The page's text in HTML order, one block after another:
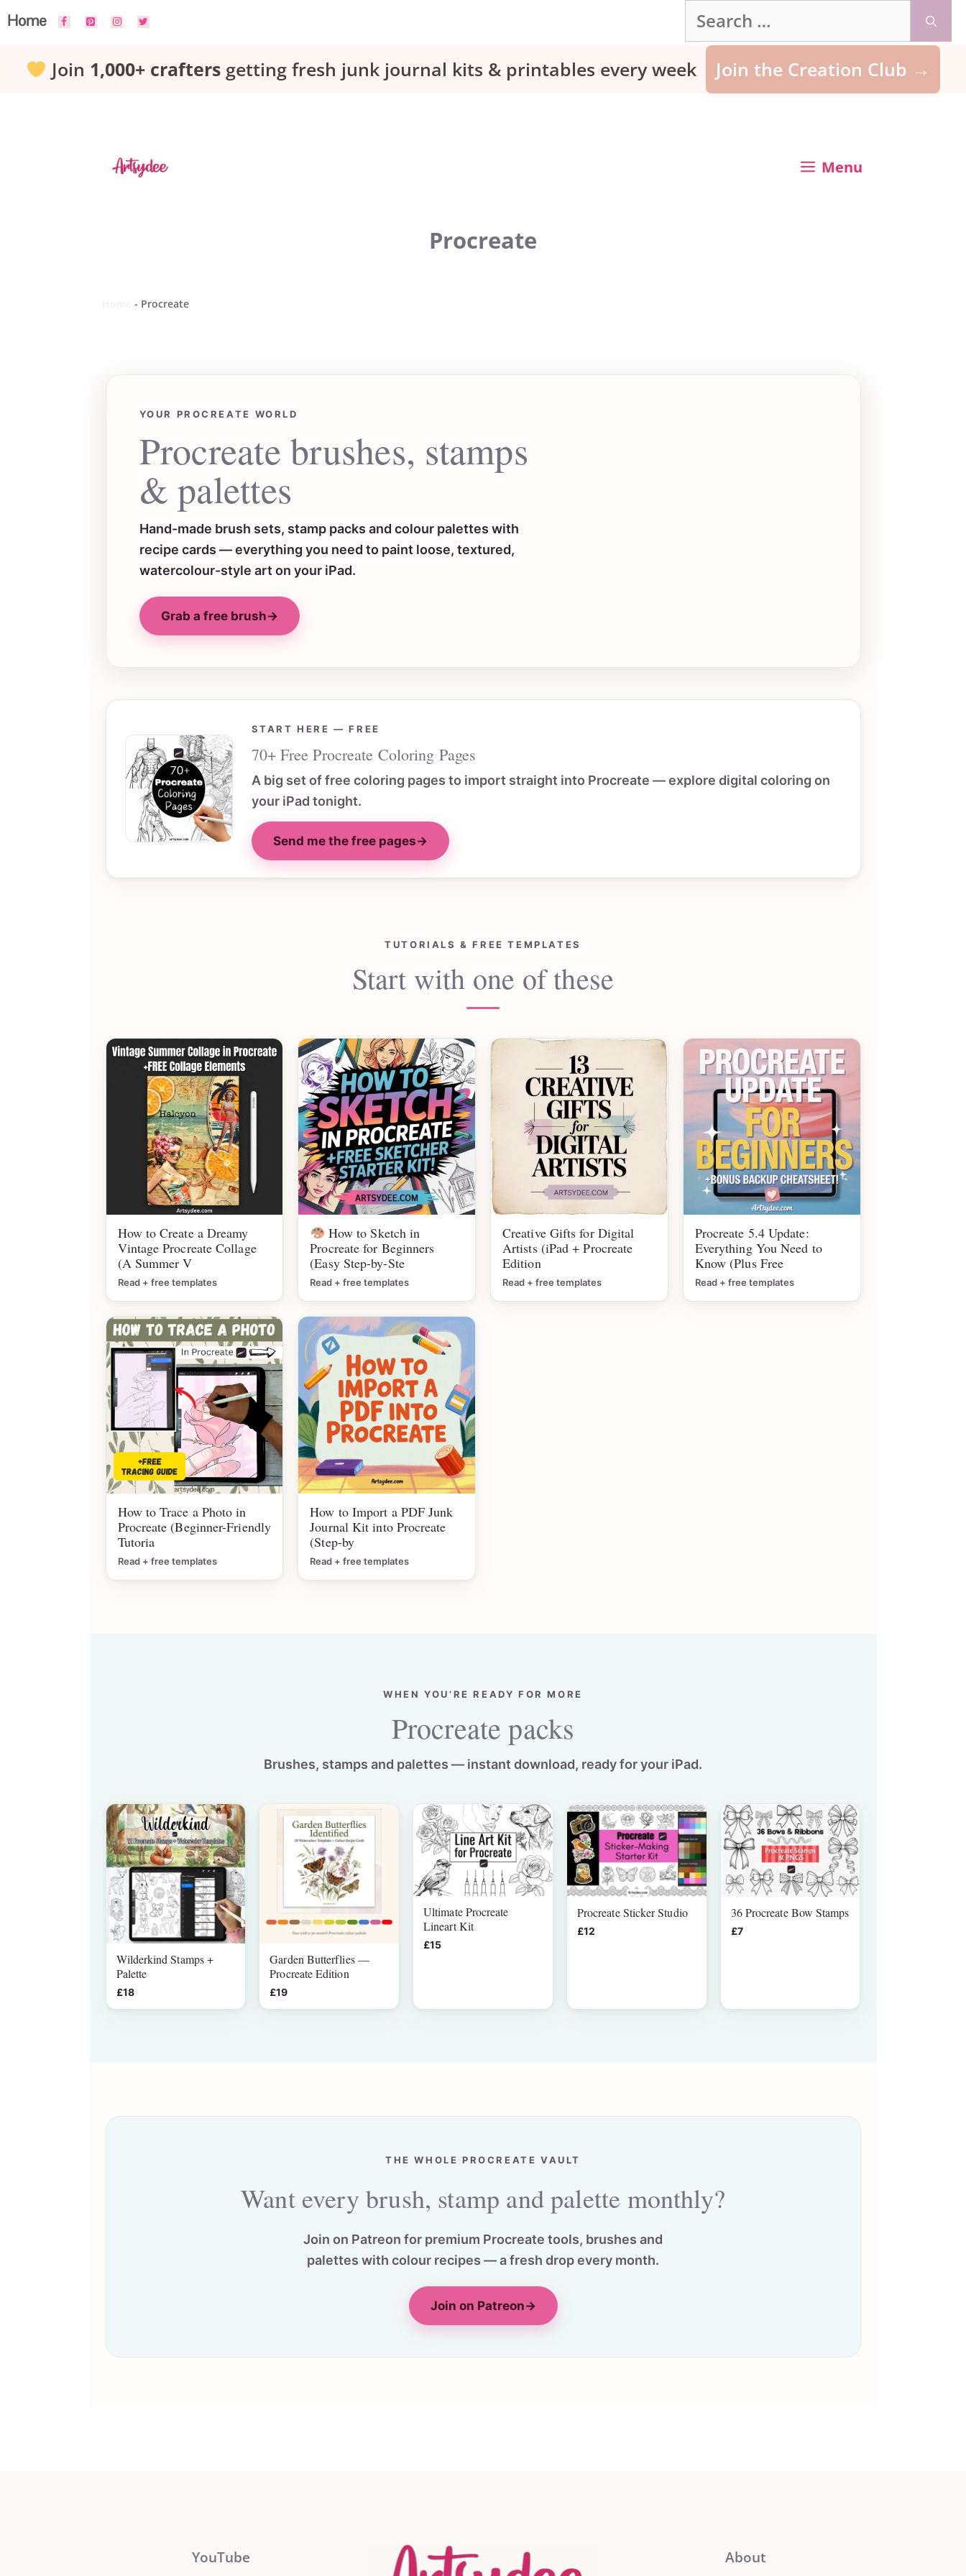
Skip
Home
Search
Join 1,000+ craftersgetting fresh junk journal kits & printables every week Join the Creation Club →
Menu
Procreate
- Procreate
YOUR PROCREATE WORLD
Procreate brushes, stamps
& palettes
Hand-made brush sets, stamp packs and colour palettes with
recipe cards — everything you need to paint loose, textured,
watercolour-style art on your iPad.
Grab a free brush→
START HERE — FREE
70+ Free Procreate Coloring Pages
A big set of free coloring pages to import straight into Procreate — explore digital coloring on
your iPad tonight.
Send me the free pages→
TUTORIALS & FREE TEMPLATES
Start with one of these
How to Create a Dreamy
Vintage Procreate Collage
(A Summer V
Read + free templates
How to Sketch in
Procreate for Beginners
(Easy Step-by-Ste
Read + free templates
Creative Gifts for Digital
Artists (iPad + Procreate
Edition
Read + free templates
Procreate 5.4 Update:
Everything You Need to
Know (Plus Free
Read + free templates
How to Trace a Photo in
Procreate (Beginner-Friendly
Tutoria
Read + free templates
How to Import a PDF Junk
Journal Kit into Procreate
(Step-by
Read + free templates
WHEN YOU’RE READY FOR MORE
Procreate packs
Brushes, stamps and palettes — instant download, ready for your iPad.
Wilderkind Stamps +
Palette
£18
Garden Butterflies —
Procreate Edition
£19
Ultimate Procreate
Lineart Kit
£15
Procreate Sticker Studio
£12
36 Procreate Bow Stamps
£7
THE WHOLE PROCREATE VAULT
Want every brush, stamp and palette monthly?
Join on Patreon for premium Procreate tools, brushes and
palettes with colour recipes — a fresh drop every month.
Join on Patreon→
YouTube About